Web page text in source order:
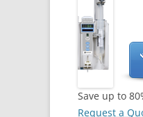
Save up to
Request a